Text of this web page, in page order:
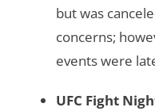
but was
concerns;
events were
UFC Fight